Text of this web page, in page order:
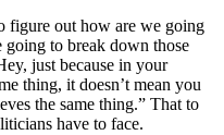
figure out how are we going
to break down those
just because in your
thing, it doesn’t mean you
the same thing.” That to
have to face.